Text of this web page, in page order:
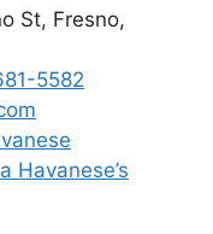
St, Fresno,
5582
Havanese’s